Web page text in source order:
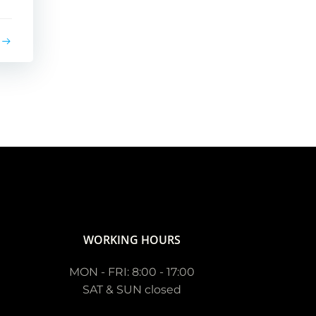
WORKING HOURS
MON - FRI: 8:00 - 17:00
SAT & SUN closed